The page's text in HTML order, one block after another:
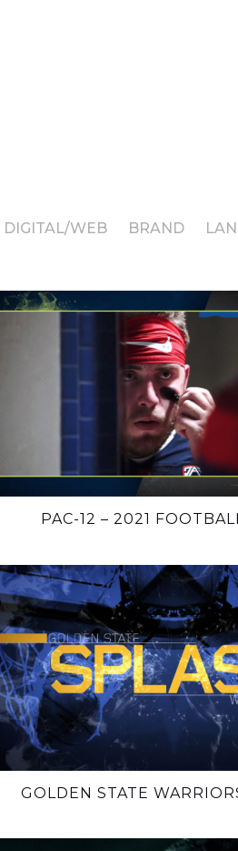
DIGITAL/WEB BRAND
PAC-12 – 2021
GOLDEN STATE